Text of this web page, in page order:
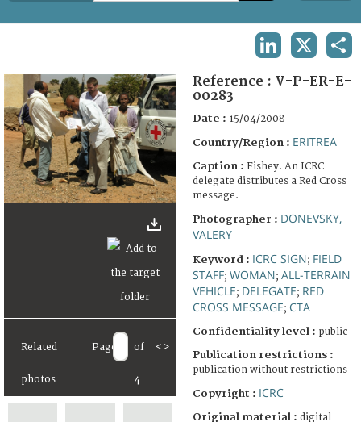
FAQ
Related
photos
Page of
4
< >
Reference : V-P-ER-E-
00283
Date : 15/04/2008
Country/Region : ERITREA
Caption : Fishey. An ICRC
delegate distributes a Red Cross
message.
Photographer : DONEVSKY,
VALERY
Keyword : ICRC SIGN; FIELD
STAFF; WOMAN; ALL-TERRAIN
VEHICLE; DELEGATE; RED
CROSS MESSAGE; CTA
Confidentiality level : public
Publication restrictions :
publication without restrictions
Copyright : ICRC
Original material : digital